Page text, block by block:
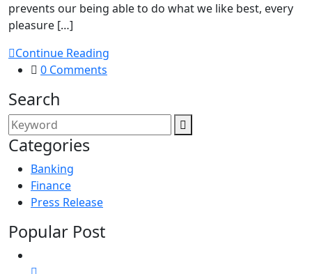
prevents our being able to do what we like best, every
pleasure […]
Continue Reading
0 Comments
Search
Categories
Banking
Finance
Press Release
Popular Post